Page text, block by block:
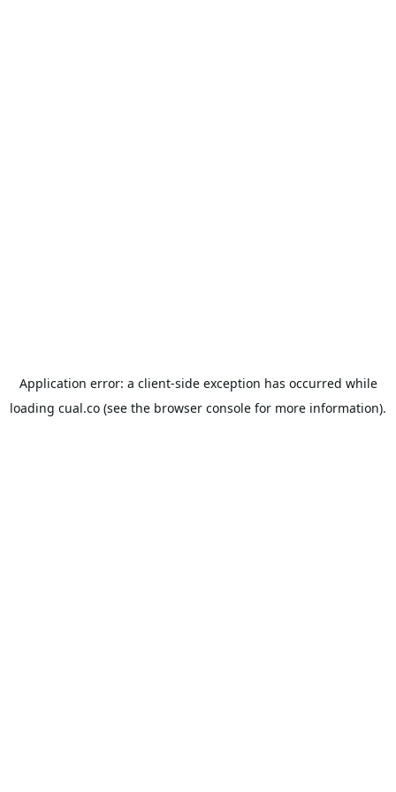
Application error: a client-side exception has occurred while
loading cual.co (see the browser console for more information).